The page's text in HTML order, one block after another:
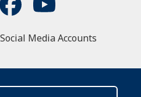
Media Accounts